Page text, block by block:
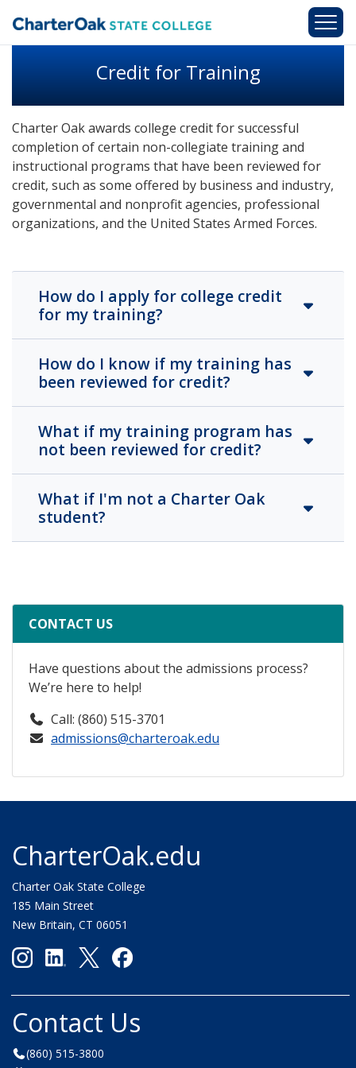
Credit for Training
Charter Oak awards college credit for successful
completion of certain non-collegiate training and
instructional programs that have been reviewed for
credit, such as some offered by business and industry,
governmental and nonprofit agencies, professional
organizations, and the United States Armed Forces.
How do I apply for college credit
for my training?
How do I know if my training has
been reviewed for credit?
What if my training program has
not been reviewed for credit?
What if I'm not a Charter Oak
student?
CONTACT US
Have questions about the admissions process?
We’re here to help!
Call: (860) 515-3701
admissions@charteroak.edu
CharterOak.edu
Charter Oak State College
185 Main Street
New Britain, CT 06051
Contact Us
(860) 515-3800